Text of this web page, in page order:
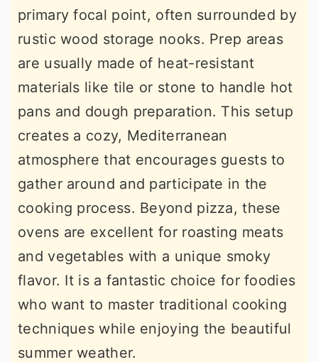
primary focal point, often surrounded by
rustic wood storage nooks. Prep areas
are usually made of heat-resistant
materials like tile or stone to handle hot
pans and dough preparation. This setup
creates a cozy, Mediterranean
atmosphere that encourages guests to
gather around and participate in the
cooking process. Beyond pizza, these
ovens are excellent for roasting meats
and vegetables with a unique smoky
flavor. It is a fantastic choice for foodies
who want to master traditional cooking
techniques while enjoying the beautiful
summer weather.